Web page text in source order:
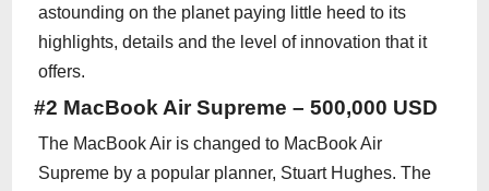
astounding on the planet paying little heed to its
highlights, details and the level of innovation that it
offers.
#2 MacBook Air Supreme – 500,000 USD
The MacBook Air is changed to MacBook Air
Supreme by a popular planner, Stuart Hughes. The